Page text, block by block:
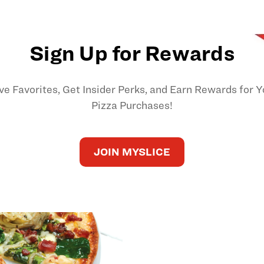
Sign Up for Rewards
Favorites, Get Insider Perks, and Earn Rewards for
Pizza Purchases!
JOIN MYSLICE